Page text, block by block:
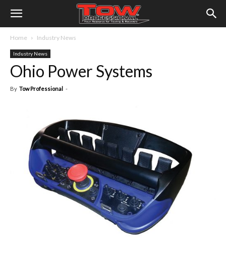
Home Industry News
Industry News
Ohio Power Systems
By Tow Professional -